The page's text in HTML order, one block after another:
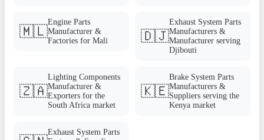
🇲🇱
Engine Parts
Manufacturer &
Factories for Mali
🇩🇯
Exhaust System Parts
Manufacturers &
Manufacturer serving
Djibouti
🇿🇦
Lighting Components
Manufacturer &
Exporters for the
South Africa market
🇰🇪
Brake System Parts
Manufacturers &
Suppliers serving the
Kenya market
Exhaust System Parts